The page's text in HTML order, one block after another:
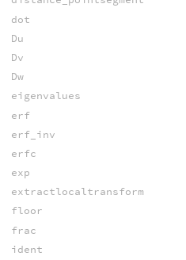
dot
Du
Dv
Dw
eigenvalues
erf
erf_inv
erfc
exp
extractlocaltransform
floor
frac
ident